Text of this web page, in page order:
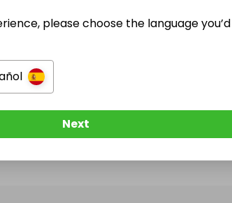
has no Live Raffles
when they publish their next
please choose the language
Next